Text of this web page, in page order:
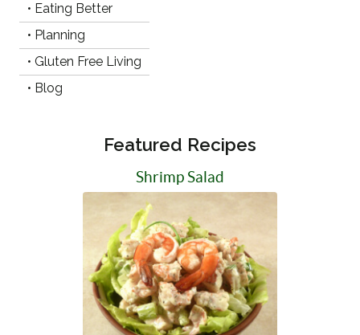
• Eating Better
• Planning
• Gluten Free Living
• Blog
Featured Recipes
Shrimp Salad